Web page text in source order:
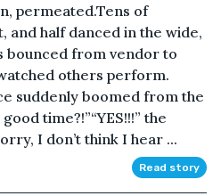
permeated.Tens of
and half danced in the wide,
bounced from vendor to
others perform.
suddenly boomed from the
time?!”“YES!!!” the
I don’t think I hear ...
Read story